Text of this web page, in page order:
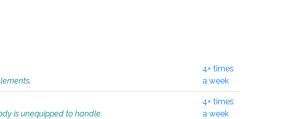
4+ times
a week
is unequipped to handle.
4+ times
a week